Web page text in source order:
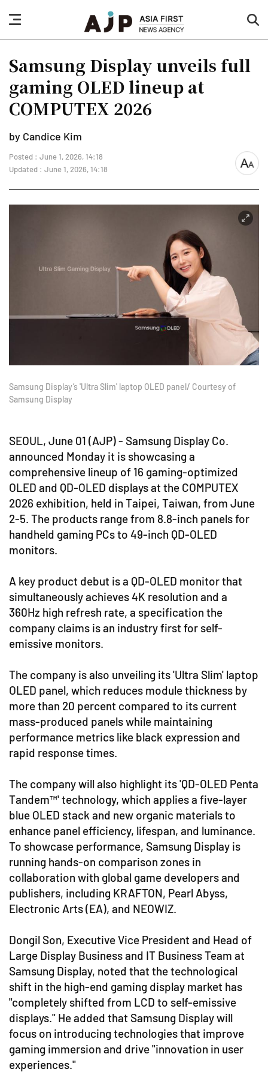
nav
button
Samsung Display unveils full
gaming OLED lineup at
COMPUTEX 2026
by Candice Kim
Posted : June 1, 2026, 14:18
Updated : June 1, 2026, 14:18
font
Samsung Display’s 'Ultra Slim' laptop OLED panel/ Courtesy of
Samsung Display
SEOUL, June 01 (AJP) - Samsung Display Co.
announced Monday it is showcasing a
comprehensive lineup of 16 gaming-optimized
OLED and QD-OLED displays at the COMPUTEX
2026 exhibition, held in Taipei, Taiwan, from June
2-5. The products range from 8.8-inch panels for
handheld gaming PCs to 49-inch QD-OLED
monitors.
A key product debut is a QD-OLED monitor that
simultaneously achieves 4K resolution and a
360Hz high refresh rate, a specification the
company claims is an industry first for self-
emissive monitors.
The company is also unveiling its 'Ultra Slim' laptop
OLED panel, which reduces module thickness by
more than 20 percent compared to its current
mass-produced panels while maintaining
performance metrics like black expression and
rapid response times.
The company will also highlight its 'QD-OLED Penta
Tandem™' technology, which applies a five-layer
blue OLED stack and new organic materials to
enhance panel efficiency, lifespan, and luminance.
To showcase performance, Samsung Display is
running hands-on comparison zones in
collaboration with global game developers and
publishers, including KRAFTON, Pearl Abyss,
Electronic Arts (EA), and NEOWIZ.
Dongil Son, Executive Vice President and Head of
Large Display Business and IT Business Team at
Samsung Display, noted that the technological
shift in the high-end gaming display market has
"completely shifted from LCD to self-emissive
displays." He added that Samsung Display will
focus on introducing technologies that improve
gaming immersion and drive "innovation in user
experiences."